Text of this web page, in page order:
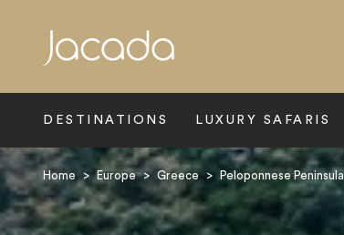
DESTINATIONS LUXURY SAFARIS
Home > Europe > Greece > Peloponnese Peninsula
Search